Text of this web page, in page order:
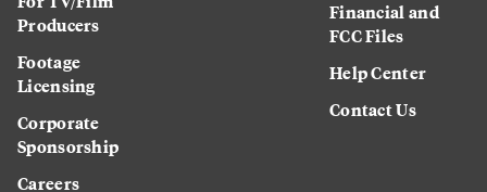
Producers
Footage
Licensing
Corporate
Sponsorship
Careers
Financial and
FCC Files
Help Center
Contact Us